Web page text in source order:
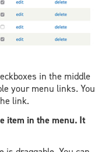
in the middle
your menu links. You
link.
item in the menu. It